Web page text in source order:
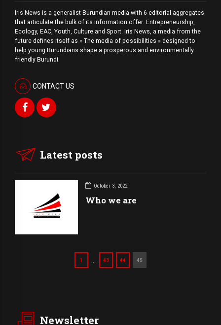
Iris News is a generalist Burundian media with 6 editorial aggregates
that articulate the bulk of its information offer: Entrepreneurship,
Ecology, EAC, Youth, Culture and Sport. Iris News, a media from the
future defines itself as « The media of possibilities » designed to
help young Burundians shape a prosperous and environmentally
friendly Burundi.
CONTACT US
Latest posts
October 3, 2022
Who we are
1 43 44 45
Newsletter